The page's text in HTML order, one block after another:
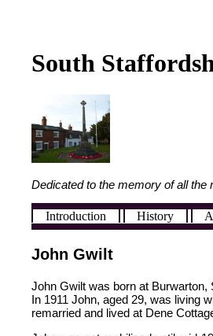
South
Dedicated to the memory of all the
Introduction History
John Gwilt
John Gwilt was born at Burwarton,
In 1911 John, aged 29, was living
remarried and lived at Dene